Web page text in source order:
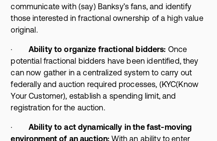
communicate with (say) Banksy’s fans, and identify
those interested in fractional ownership of a high value
original.
· Ability to organize fractional bidders: Once
potential fractional bidders have been identified, they
can now gather in a centralized system to carry out
federally and auction required processes, (KYC(Know
Your Customer), establish a spending limit, and
registration for the auction.
· Ability to act dynamically in the fast-moving
environment of an auction: With an ability to enter